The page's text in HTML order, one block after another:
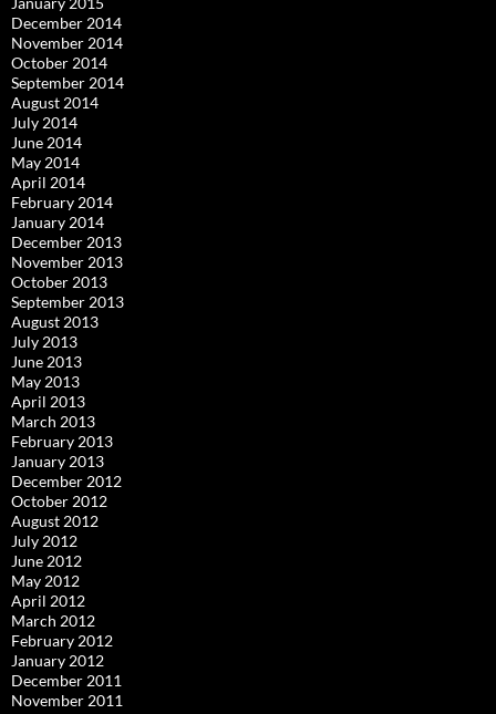
December 2014
November 2014
October 2014
September 2014
August 2014
July 2014
June 2014
May 2014
April 2014
February 2014
January 2014
December 2013
November 2013
October 2013
September 2013
August 2013
July 2013
June 2013
May 2013
April 2013
March 2013
February 2013
January 2013
December 2012
October 2012
August 2012
July 2012
June 2012
May 2012
April 2012
March 2012
February 2012
January 2012
December 2011
November 2011